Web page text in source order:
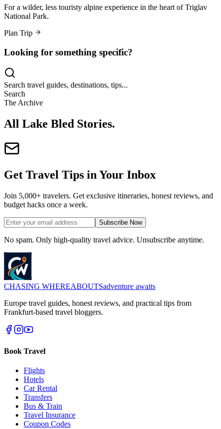
For a wilder, less touristy alpine experience in the heart of Triglav
National Park.
Plan Trip
Looking for something specific?
Search travel guides, destinations, tips...
Search
The Archive
All Lake Bled Stories.
Get Travel Tips in Your Inbox
Join 5,000+ travelers. Get exclusive itineraries, honest reviews, and
budget hacks once a week.
Subscribe Now
No spam. Only high-quality travel advice. Unsubscribe anytime.
CHASING WHEREABOUTSadventure awaits
Europe travel guides, honest reviews, and practical tips from
Frankfurt-based travel bloggers.
Book Travel
Flights
Hotels
Car Rental
Transfers
Bus & Train
Travel Insurance
Coupon Codes